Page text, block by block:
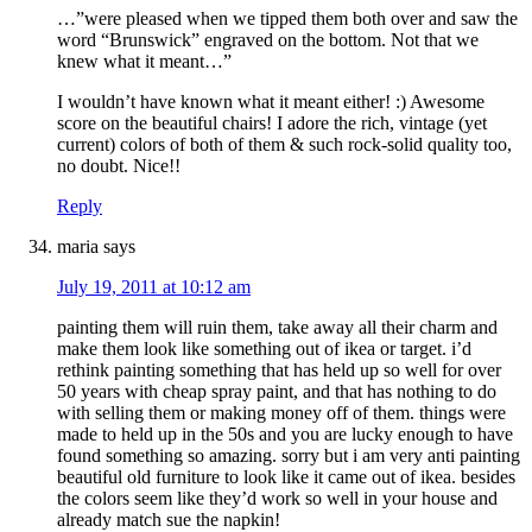
…”were pleased when we tipped them both over and saw the
word “Brunswick” engraved on the bottom. Not that we
knew what it meant…”
I wouldn’t have known what it meant either! :) Awesome
score on the beautiful chairs! I adore the rich, vintage (yet
current) colors of both of them & such rock-solid quality too,
no doubt. Nice!!
Reply
maria says
July 19, 2011 at 10:12 am
painting them will ruin them, take away all their charm and
make them look like something out of ikea or target. i’d
rethink painting something that has held up so well for over
50 years with cheap spray paint, and that has nothing to do
with selling them or making money off of them. things were
made to held up in the 50s and you are lucky enough to have
found something so amazing. sorry but i am very anti painting
beautiful old furniture to look like it came out of ikea. besides
the colors seem like they’d work so well in your house and
already match sue the napkin!